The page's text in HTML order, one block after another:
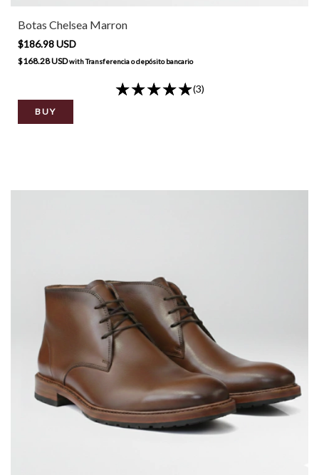
Botas Chelsea Marron
$186.98 USD
$168.28 USDwithTransferencia o depósito bancario
(3)
BUY